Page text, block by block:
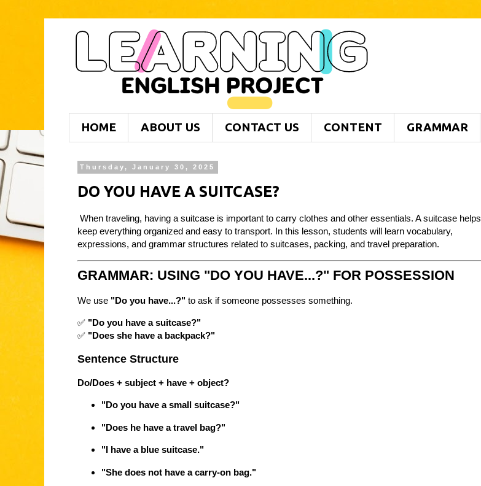
HOME ABOUT US CONTACT US CONTENT GRAMMAR
Thursday, January 30, 2025
DO YOU HAVE A SUITCASE?
When traveling, having a suitcase is important to carry clothes and other essentials. A suitcase helps
keep everything organized and easy to transport. In this lesson, students will learn vocabulary,
expressions, and grammar structures related to suitcases, packing, and travel preparation.
GRAMMAR: USING "DO YOU HAVE...?" FOR POSSESSION
We use "Do you have...?" to ask if someone possesses something.
✅ "Do you have a suitcase?"
✅ "Does she have a backpack?"
Sentence Structure
Do/Does + subject + have + object?
"Do you have a small suitcase?"
"Does he have a travel bag?"
"I have a blue suitcase."
"She does not have a carry-on bag."